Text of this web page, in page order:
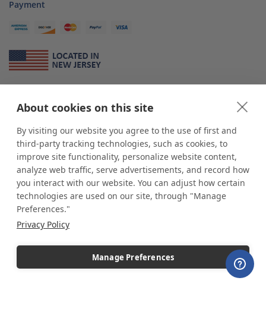
About cookies on this site
By visiting our website you agree to the use of first and
third-party tracking technologies, such as cookies, to
improve site functionality, personalize website content,
analyze web traffic, serve advertisements, and record how
you interact with our website. You can adjust how certain
technologies are used on our site, through "Manage
Preferences."
Privacy Policy
Manage Preferences
Payment
*shopPOP displaysis a leading manufacturer and supplier of stock and
custom displays. We work with individuals and businesses of all sizes,
from Mom & Pop shops to businesses with more than 10,000 retail
outlets. Small and large order rollouts receive the same exceptional
customer service. Since 1979, we have delivered more than a million stock
and custom display solutions to satisfied customers. We are committed to
supporting businesses with quality Made in USA merchandise.
Additionally, you will also find select items sourced from our trusted global
industry leader of displays and pedestals.
Copyright © 2026 shopPOPdisplays |Home|Site Map|Ecommerce Shopping Cart